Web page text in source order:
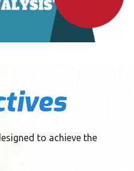
to achieve the